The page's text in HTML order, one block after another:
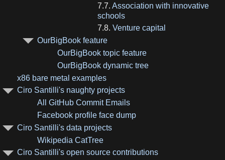
7.7.Association with innovative
schools
7.8.Venture capital
OurBigBook feature
OurBigBook topic feature
OurBigBook dynamic tree
x86 bare metal examples
Ciro Santilli's naughty projects
All GitHub Commit Emails
Facebook profile face dump
Ciro Santilli's data projects
Wikipedia CatTree
Ciro Santilli's open source contributions